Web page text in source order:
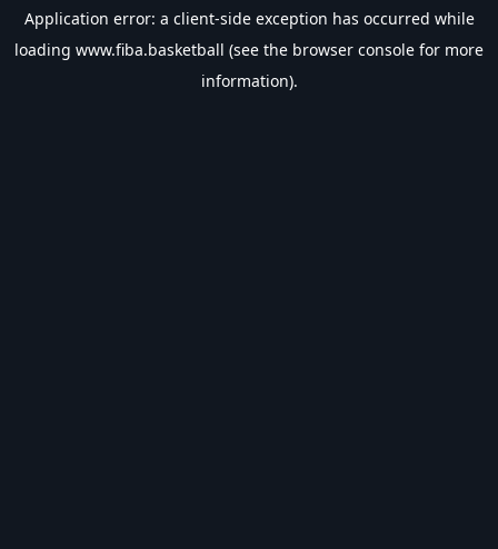
Application error: a client-side exception has occurred while
loading www.fiba.basketball (see the browser console for more
information).